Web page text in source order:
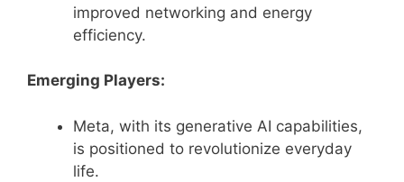
improved networking and energy
efficiency.
Emerging Players:
Meta, with its generative AI capabilities,
is positioned to revolutionize everyday
life.